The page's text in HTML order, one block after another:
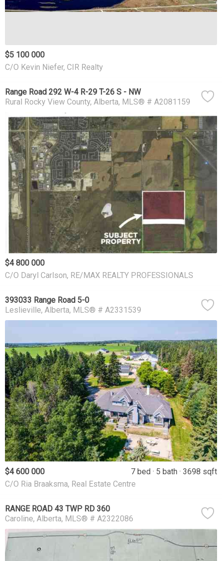
$5 100 000
C/O Kevin Niefer, CIR Realty
Range Road 292 W-4 R-29 T-26 S - NW
Rural Rocky View County Alberta MLS® # A2081159
$4 800 000
C/O Daryl Carlson, RE/MAX REALTY PROFESSIONALS
393033 Range Road 5-0
Leslieville Alberta MLS® # A2331539
$4 600 000 7 bed 5 bath
3698 sqft
C/O Ria Braaksma, Real Estate Centre
RANGE ROAD 43 TWP RD 360
Caroline Alberta MLS® # A2322086